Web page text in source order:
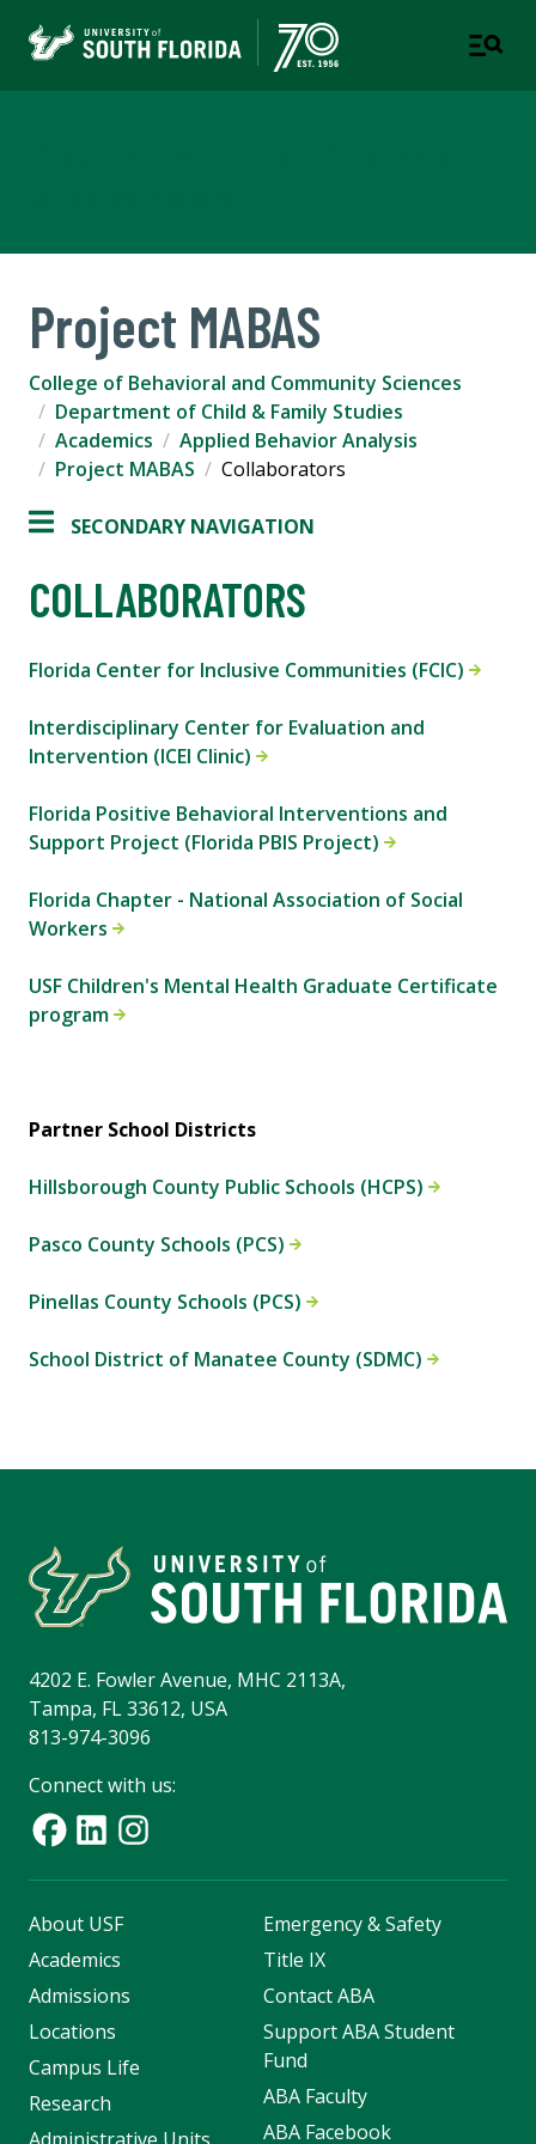
Project MABAS
College of Behavioral and Community Sciences
Department of Child & Family Studies
Academics
Applied Behavior Analysis
Project MABAS
Collaborators
SECONDARY NAVIGATION
COLLABORATORS
Florida Center for Inclusive Communities (FCIC)
Interdisciplinary Center for Evaluation and
Intervention (ICEI Clinic)
Florida Positive Behavioral Interventions and
Support Project (Florida PBIS Project)
Florida Chapter - National Association of Social
Workers
USF Children's Mental Health Graduate Certificate
program
Partner School Districts
Hillsborough County Public Schools (HCPS)
Pasco County Schools (PCS)
Pinellas County Schools (PCS)
School District of Manatee County (SDMC)
4202 E. Fowler Avenue, MHC 2113A,
Tampa, FL 33612, USA
813-974-3096
Connect with us:
About USF
Academics
Admissions
Locations
Campus Life
Research
Emergency & Safety
Title IX
Contact ABA
Support ABA Student
Fund
ABA Faculty
ABA Facebook